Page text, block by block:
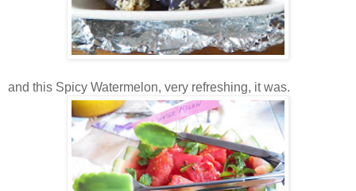
and this Spicy Watermelon, very refreshing, it was.